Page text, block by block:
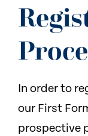
In order to
our First
prospective